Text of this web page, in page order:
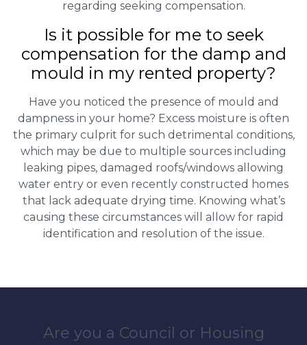
regarding seeking compensation.
Is it possible for me to seek
compensation for the damp and
mould in my rented property?
Have you noticed the presence of mould and
dampness in your home? Excess moisture is often
the primary culprit for such detrimental conditions,
which may be due to multiple sources including
leaking pipes, damaged roofs/windows allowing
water entry or even recently constructed homes
that lack adequate drying time. Knowing what’s
causing these circumstances will allow for rapid
identification and resolution of the issue.
Are you a Council or Housing